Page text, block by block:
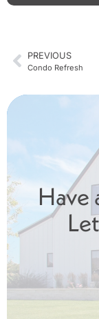
PREVIOUS
Condo Refresh
Have